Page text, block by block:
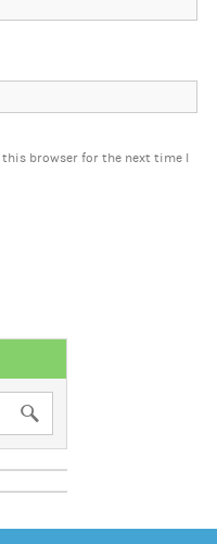
browser for the next time I